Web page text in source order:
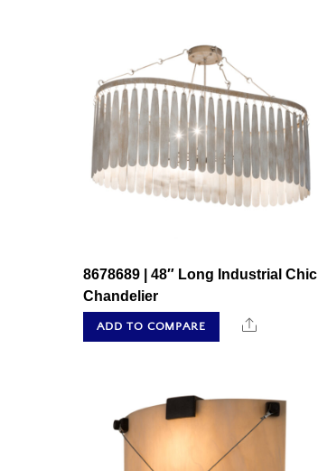
8678689 | 48″ Long Industrial Chic
Chandelier
ADD TO COMPARE Share